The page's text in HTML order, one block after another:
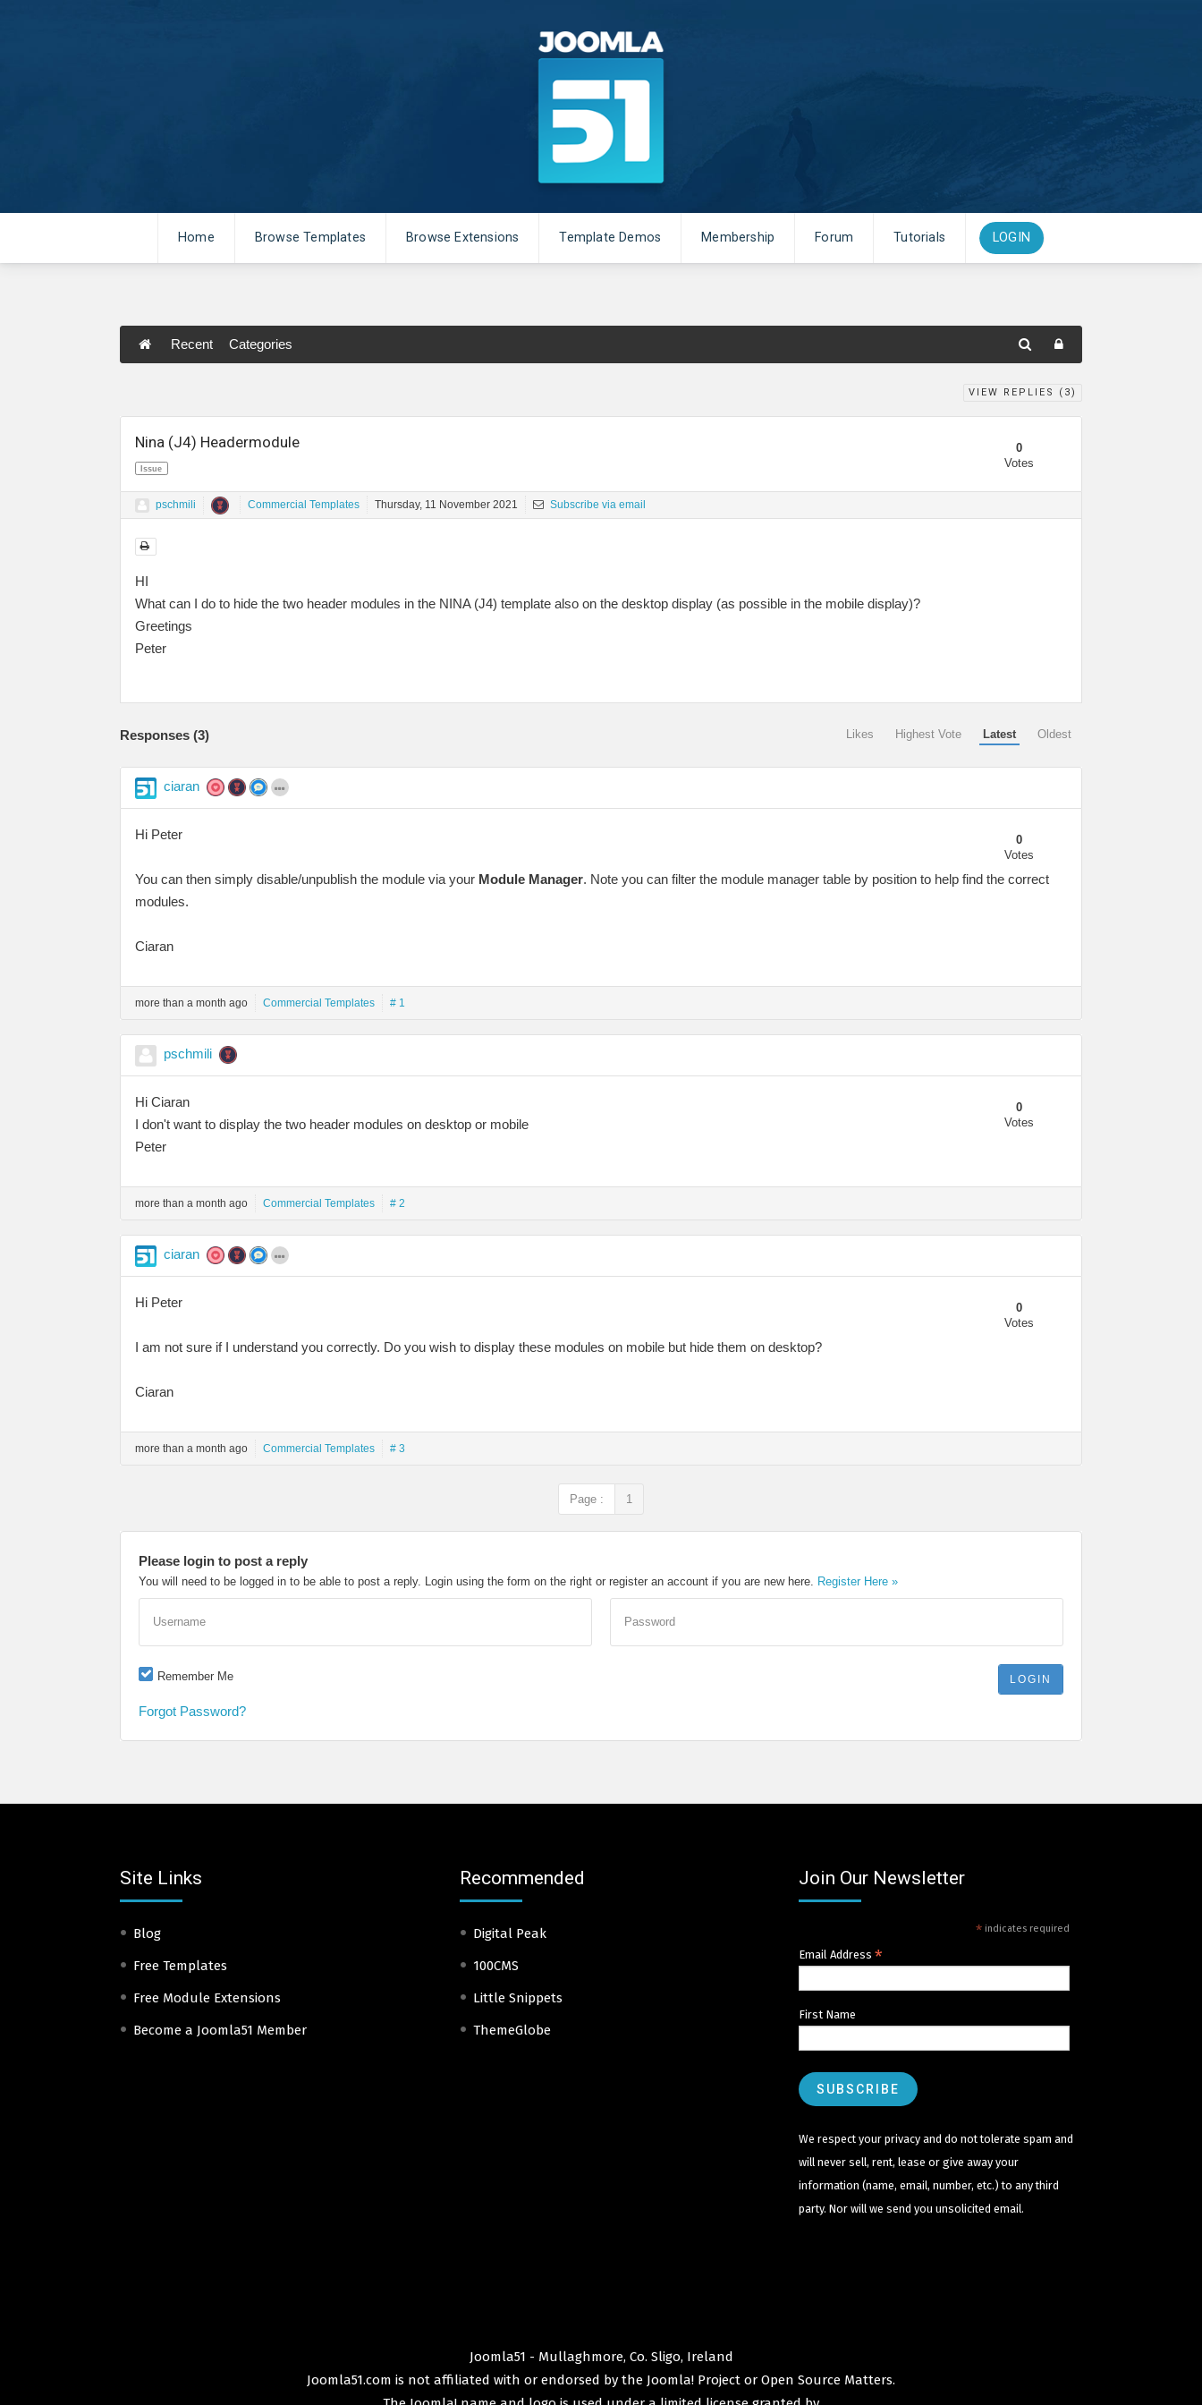
Home Browse Templates Browse Extensions Template Demos Membership Forum Tutorials LOGIN
Recent Categories
VIEW REPLIES ( 3)
Nina (J4) Headermodule
Issue
0
Votes
pschmili Commercial Templates Thursday, 11 November 2021 Subscribe via email
HI
What can I do to hide the two header modules in the NINA (J4) template also on the desktop display (as possible in the mobile display)?
Greetings
Peter
Responses (3) Likes Highest Vote Latest Oldest
ciaran
0
Votes
Hi Peter
You can then simply disable/unpublish the module via your Module Manager. Note you can filter the module manager table by position to help find the correct
modules.
Ciaran
more than a month ago Commercial Templates # 1
pschmili
0
Votes
Hi Ciaran
I don't want to display the two header modules on desktop or mobile
Peter
more than a month ago Commercial Templates # 2
ciaran
0
Votes
Hi Peter
I am not sure if I understand you correctly. Do you wish to display these modules on mobile but hide them on desktop?
Ciaran
more than a month ago Commercial Templates # 3
Page : 1
Please login to post a reply
You will need to be logged in to be able to post a reply. Login using the form on the right or register an account if you are new here. Register Here »
Username Password
Remember Me
Forgot Password?
Site Links
Blog
Free Templates
Free Module Extensions
Become a Joomla51 Member
Recommended
Digital Peak
100CMS
Little Snippets
ThemeGlobe
Join Our Newsletter
* indicates required
Email Address*
First Name
We respect your privacy and do not tolerate spam and
will never sell, rent, lease or give away your
information (name, email, number, etc.) to any third
party. Nor will we send you unsolicited email.
Joomla51 - Mullaghmore, Co. Sligo, Ireland
Joomla51.com is not affiliated with or endorsed by the Joomla! Project or Open Source Matters.